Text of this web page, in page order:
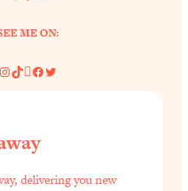
ME ON:
Instagram
TikTok
Pinterest
Facebook
Twitter
delivering you new